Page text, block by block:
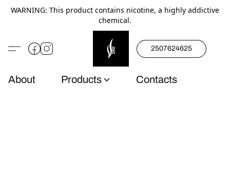
WARNING: This product contains nicotine, a highly addictive
chemical.
2507624625
About Products Contacts